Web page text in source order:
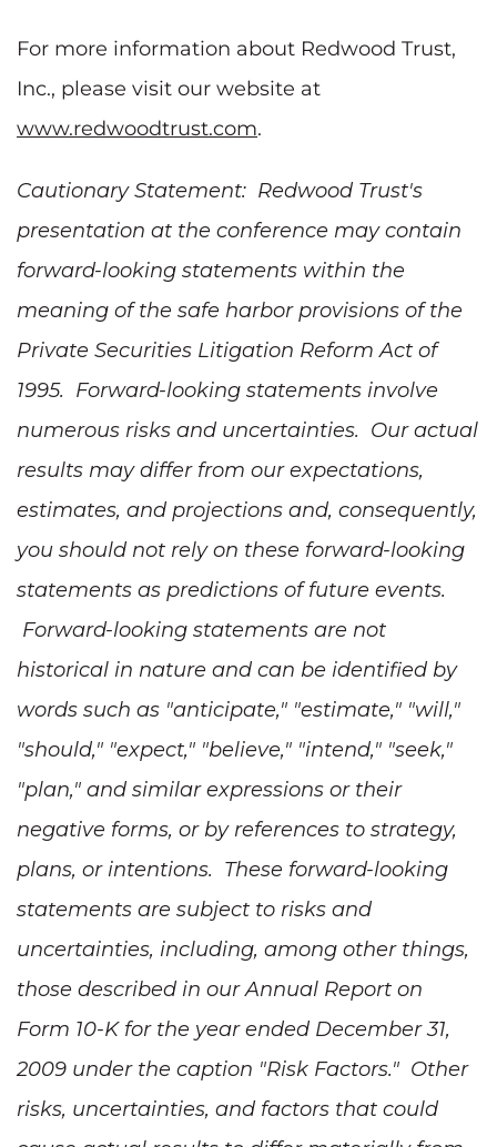
For more information about Redwood Trust,
Inc., please visit our website at
www.redwoodtrust.com.
Cautionary Statement: Redwood Trust's
presentation at the conference maycontain
forward-looking statements within the
meaning of the safe harbor provisions of the
Private Securities Litigation Reform Act of
1995. Forward-looking statements involve
numerous risks and uncertainties. Our actual
results may differ from our expectations,
estimates, and projections and, consequently,
you should not rely on these forward-looking
statements as predictions of future events.
Forward-looking statements are not
historical in nature and can be identified by
words such as "anticipate," "estimate," "will,"
"should," "expect," "believe," "intend," "seek,"
"plan," and similar expressions or their
negative forms, or by references to strategy,
plans, or intentions. These forward-looking
statements are subject to risks and
uncertainties, including, among other things,
those described in our Annual Report on
Form 10-K for the year ended December 31,
2009 under the caption "Risk Factors." Other
risks, uncertainties, and factors that could